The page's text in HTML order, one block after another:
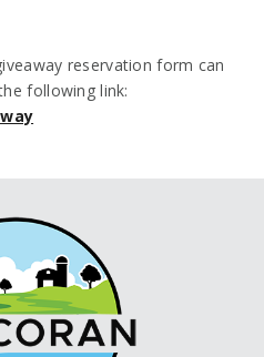
reservation form can
following link: